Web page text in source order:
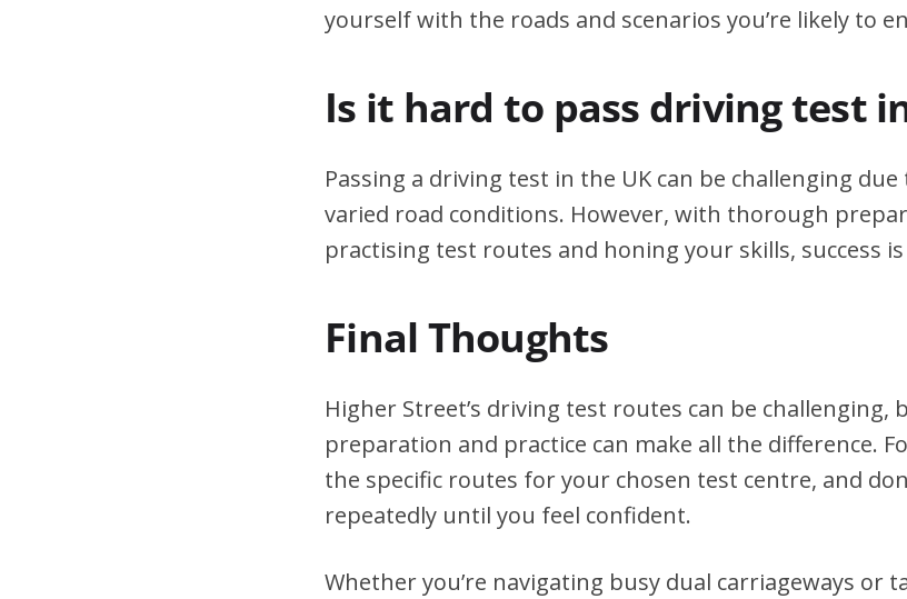
yourself with the roads and scenarios you’re likely to
Is it hard to pass driving test
Passing a driving test in the UK can be challenging
varied road conditions. However, with thorough
practising test routes and honing your skills, success is
Final Thoughts
Higher Street’s driving test routes can be challenging,
preparation and practice can make all the difference.
the specific routes for your chosen test centre, and
repeatedly until you feel confident.
Whether you’re navigating busy dual carriageways or